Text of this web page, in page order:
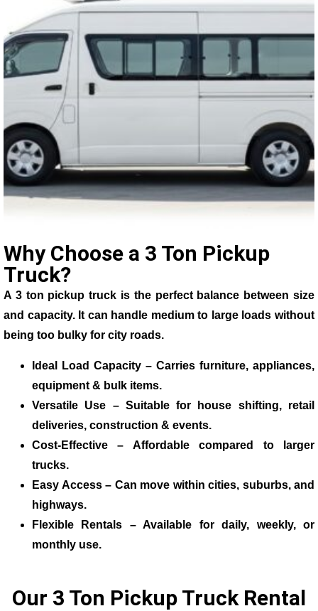
Why Choose a 3 Ton Pickup
Truck?
A 3 ton pickup truck is the perfect balance between size
and capacity. It can handle medium to large loads without
being too bulky for city roads.
Ideal Load Capacity – Carries furniture, appliances,
equipment & bulk items.
Versatile Use – Suitable for house shifting, retail
deliveries, construction & events.
Cost-Effective – Affordable compared to larger
trucks.
Easy Access – Can move within cities, suburbs, and
highways.
Flexible Rentals – Available for daily, weekly, or
monthly use.
Our 3 Ton Pickup Truck Rental